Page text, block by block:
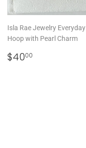
Isla Rae Jewelry Everyday
Hoop with Pearl Charm
REGULAR
PRICE
$4000